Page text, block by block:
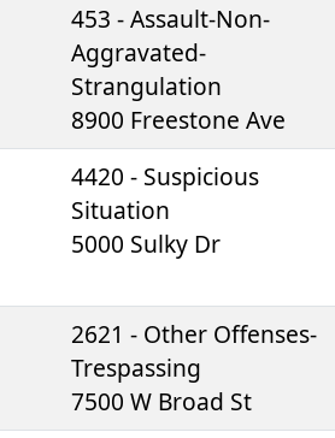
453 - Assault-Non-
Aggravated-
Strangulation
8900 Freestone Ave
4420 - Suspicious
Situation
5000 Sulky Dr
2621 - Other Offenses-
Trespassing
7500 W Broad St